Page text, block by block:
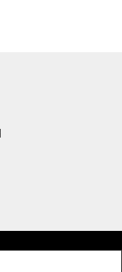
buyers or